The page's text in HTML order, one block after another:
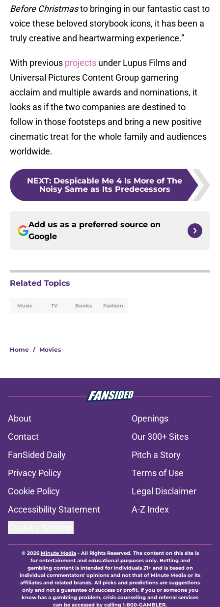
Before Christmasto bringing in our fantastic cast to
voice these beloved storybook icons, it has been a
truly creative and heartwarming experience.”
With previous projects under Lupus Films and
Universal Pictures Content Group garnering
acclaim and multiple awards and nominations, it
looks as if the two companies are destined to
follow in those footsteps and bring a new positive
cinematic treat for the whole family and audiences
worldwide.
NEXT: Despicable Me 4 Is More of The
Noisy Same as Its Predecessors
Add us as a preferred source on
Google
Related Topics
Music TV Books Fashion
Home / Movies
About
Openings
Contact
Our 300+ Sites
FanSided Daily
Pitch a Story
Privacy Policy
Terms of Use
Cookie Policy
Legal Disclaimer
Accessibility Statement
A-Z Index
© 2026Minute Media- All Rights Reserved. The content on this site is
for entertainment and educational purposes only. Betting and
gambling content is intended for individuals 21+ and is based on
individual commentators' opinions and not that of Minute Media or its
affiliates and related brands. All picks and predictions are suggestions
only and not a guarantee of success or profit. If you or someone you
know has a gambling problem, crisis counseling and referral services
can be accessed by calling 1-800-GAMBLER.